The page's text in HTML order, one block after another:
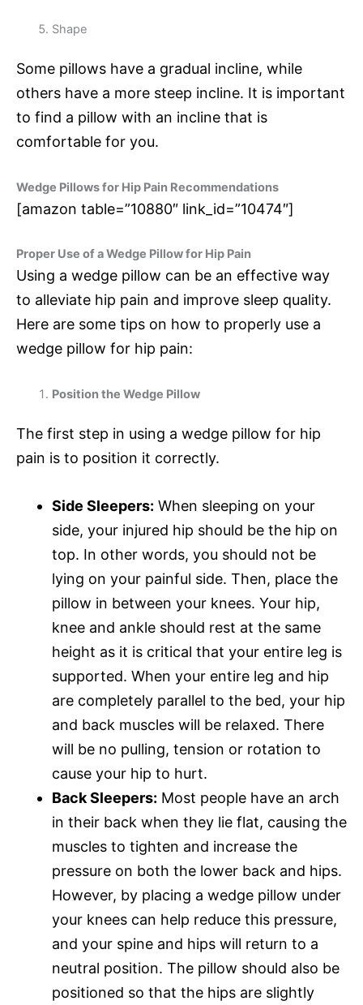
Shape
Some pillows have a gradual incline, while
others have a more steep incline. It is important
to find a pillow with an incline that is
comfortable for you.
Wedge Pillows for Hip Pain Recommendations
[amazon table=”10880″ link_id=”10474″]
Proper Use of a Wedge Pillow for Hip Pain
Using a wedge pillow can be an effective way
to alleviate hip pain and improve sleep quality.
Here are some tips on how to properly use a
wedge pillow for hip pain:
Position the Wedge Pillow
The first step in using a wedge pillow for hip
pain is to position it correctly.
Side Sleepers: When sleeping on your
side, your injured hip should be the hip on
top. In other words, you should not be
lying on your painful side. Then, place the
pillow in between your knees. Your hip,
knee and ankle should rest at the same
height as it is critical that your entire leg is
supported. When your entire leg and hip
are completely parallel to the bed, your hip
and back muscles will be relaxed. There
will be no pulling, tension or rotation to
cause your hip to hurt.
Back Sleepers: Most people have an arch
in their back when they lie flat, causing the
muscles to tighten and increase the
pressure on both the lower back and hips.
However, by placing a wedge pillow under
your knees can help reduce this pressure,
and your spine and hips will return to a
neutral position. The pillow should also be
positioned so that the hips are slightly